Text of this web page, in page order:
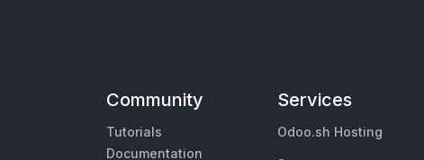
Community
Tutorials
Documentation
Services
Odoo.sh Hosting